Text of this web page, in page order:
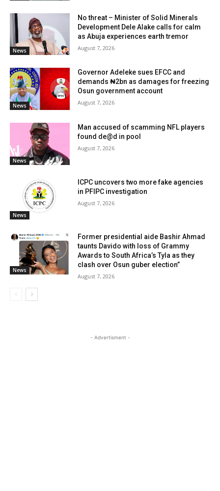
News
No threat – Minister of Solid Minerals
Development Dele Alake calls for calm
as Abuja experiences earth tremor
August 7, 2026
News
Governor Adeleke sues EFCC and
demands ₦2bn as damages for freezing
Osun government account
August 7, 2026
News
Man accused of scamming NFL players
found de@d in pool
August 7, 2026
News
ICPC uncovers two more fake agencies
in PFIPC investigation
August 7, 2026
News
Former presidential aide Bashir Ahmad
taunts Davido with loss of Grammy
Awards to South Africa’s Tyla as they
clash over Osun guber election”
August 7, 2026
- Advertisment -